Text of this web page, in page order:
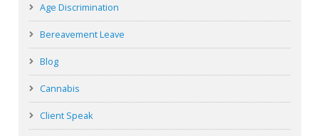
Age Discrimination
Bereavement Leave
Blog
Cannabis
Client Speak